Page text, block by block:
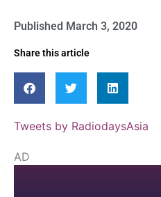
Published March 3, 2020
Share this article
Tweets by RadiodaysAsia
AD